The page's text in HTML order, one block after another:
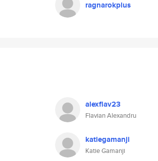
ragnarokplus
alexflav23
Flavian Alexandru
katiegamanji
Katie Gamanji